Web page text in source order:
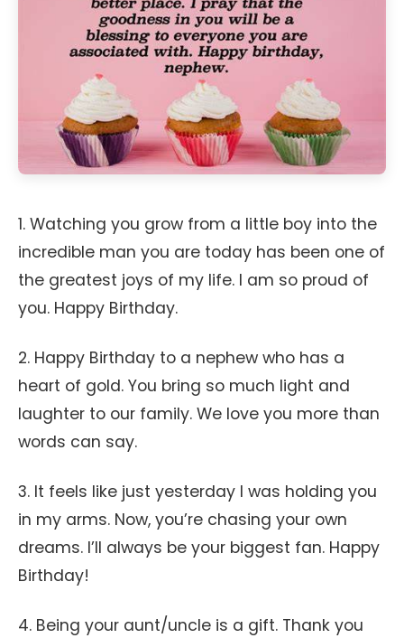
1. Watching you grow from a little boy into the
incredible man you are today has been one of
the greatest joys of my life. I am so proud of
you. Happy Birthday.
2. Happy Birthday to a nephew who has a
heart of gold. You bring so much light and
laughter to our family. We love you more than
words can say.
3. It feels like just yesterday I was holding you
in my arms. Now, you’re chasing your own
dreams. I’ll always be your biggest fan. Happy
Birthday!
4. Being your aunt/uncle is a gift. Thank you